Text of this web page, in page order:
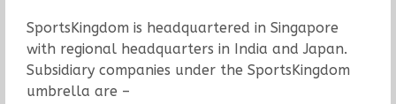
SportsKingdom is headquartered in Singapore
with regional headquarters in India and Japan.
Subsidiary companies under the SportsKingdom
umbrella are –